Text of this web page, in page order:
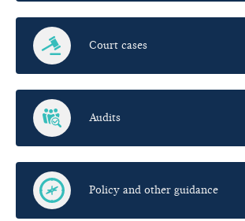
Court cases
Audits
Policy and other guidance